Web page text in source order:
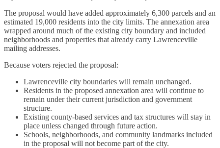
The proposal would have added approximately 6,300 parcels and an
estimated 19,000 residents into the city limits. The annexation area
wrapped around much of the existing city boundary and included
neighborhoods and properties that already carry Lawrenceville
mailing addresses.
Because voters rejected the proposal:
Lawrenceville city boundaries will remain unchanged.
Residents in the proposed annexation area will continue to
remain under their current jurisdiction and government
structure.
Existing county-based services and tax structures will stay in
place unless changed through future action.
Schools, neighborhoods, and community landmarks included
in the proposal will not become part of the city.